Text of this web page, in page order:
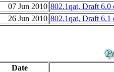
07 Jun 2010 802.1qat, Draft 6.0
26 Jun 2010 802.1qat, Draft 6.1
Date